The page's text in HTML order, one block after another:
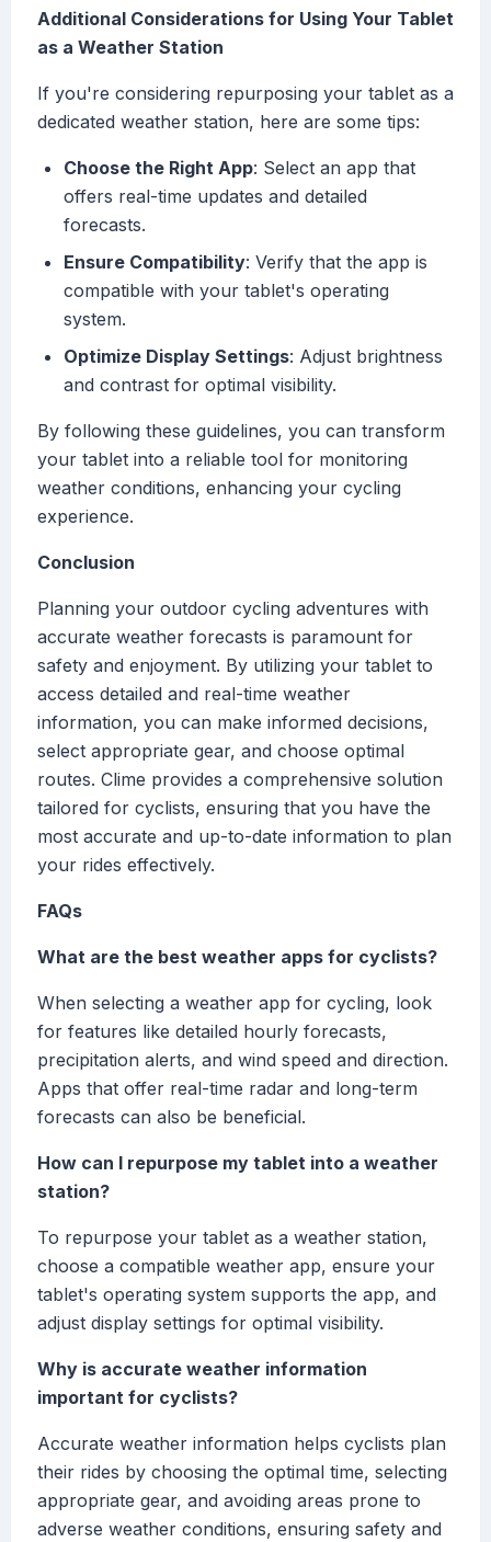
Additional Considerations for Using Your Tablet
as a Weather Station
If you're considering repurposing your tablet as a
dedicated weather station, here are some tips:
Choose the Right App: Select an app that
offers real-time updates and detailed
forecasts.
Ensure Compatibility: Verify that the app is
compatible with your tablet's operating
system.
Optimize Display Settings: Adjust brightness
and contrast for optimal visibility.
By following these guidelines, you can transform
your tablet into a reliable tool for monitoring
weather conditions, enhancing your cycling
experience.
Conclusion
Planning your outdoor cycling adventures with
accurate weather forecasts is paramount for
safety and enjoyment. By utilizing your tablet to
access detailed and real-time weather
information, you can make informed decisions,
select appropriate gear, and choose optimal
routes. Clime provides a comprehensive solution
tailored for cyclists, ensuring that you have the
most accurate and up-to-date information to plan
your rides effectively.
FAQs
What are the best weather apps for cyclists?
When selecting a weather app for cycling, look
for features like detailed hourly forecasts,
precipitation alerts, and wind speed and direction.
Apps that offer real-time radar and long-term
forecasts can also be beneficial.
How can I repurpose my tablet into a weather
station?
To repurpose your tablet as a weather station,
choose a compatible weather app, ensure your
tablet's operating system supports the app, and
adjust display settings for optimal visibility.
Why is accurate weather information
important for cyclists?
Accurate weather information helps cyclists plan
their rides by choosing the optimal time, selecting
appropriate gear, and avoiding areas prone to
adverse weather conditions, ensuring safety and